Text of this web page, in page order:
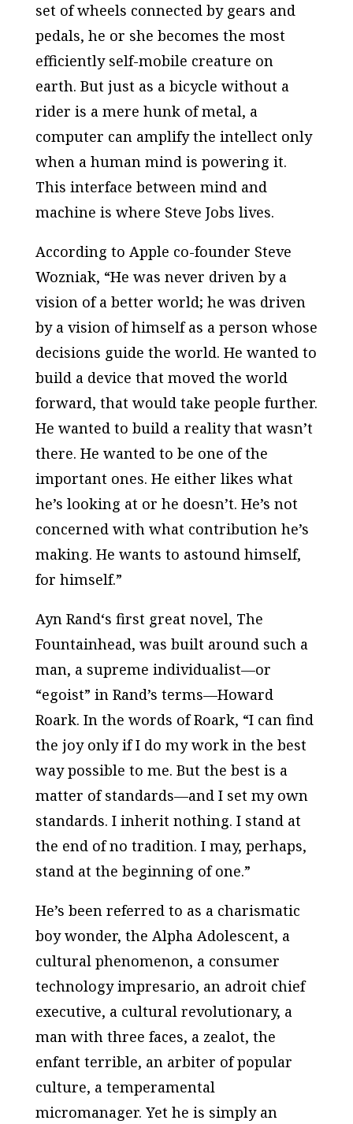
set of wheels connected by gears and
pedals, he or she becomes the most
efficiently self-mobile creature on
earth. But just as a bicycle without a
rider is a mere hunk of metal, a
computer can amplify the intellect only
when a human mind is powering it.
This interface between mind and
machine is where Steve Jobs lives.
According to Apple co-founder Steve
Wozniak, “He was never driven by a
vision of a better world; he was driven
by a vision of himself as a person whose
decisions guide the world. He wanted to
build a device that moved the world
forward, that would take people further.
He wanted to build a reality that wasn’t
there. He wanted to be one of the
important ones. He either likes what
he’s looking at or he doesn’t. He’s not
concerned with what contribution he’s
making. He wants to astound himself,
for himself.”
Ayn Rand‘s first great novel, The
Fountainhead, was built around such a
man, a supreme individualist—or
“egoist” in Rand’s terms—Howard
Roark. In the words of Roark, “I can find
the joy only if I do my work in the best
way possible to me. But the best is a
matter of standards—and I set my own
standards. I inherit nothing. I stand at
the end of no tradition. I may, perhaps,
stand at the beginning of one.”
He’s been referred to as a charismatic
boy wonder, the Alpha Adolescent, a
cultural phenomenon, a consumer
technology impresario, an adroit chief
executive, a cultural revolutionary, a
man with three faces, a zealot, the
enfant terrible, an arbiter of popular
culture, a temperamental
micromanager. Yet he is simply an